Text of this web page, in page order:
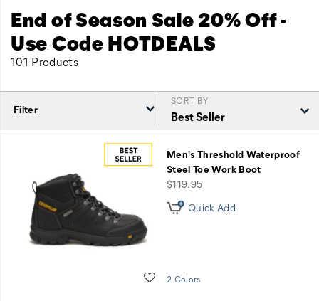
End of Season Sale 20% Off -
Use Code HOTDEALS
101 Products
Filter
SORT BY
Featured
Season
Men's Threshold Waterproof
Steel Toe Work Boot
price
$119.95
Wishlist
Quick Add
2 Colors